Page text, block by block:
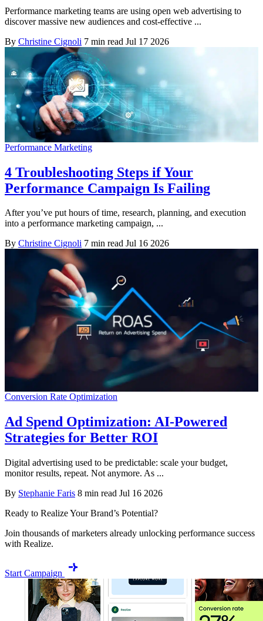
Performance marketing teams are using open web advertising to
discover massive new audiences and cost-effective ...
By Christine Cignoli 7 min read Jul 17 2026
Performance Marketing
4 Troubleshooting Steps if Your
Performance Campaign Is Failing
After you’ve put hours of time, research, planning, and execution
into a performance marketing campaign, ...
By Christine Cignoli 7 min read Jul 16 2026
Conversion Rate Optimization
Ad Spend Optimization: AI-Powered
Strategies for Better ROI
Digital advertising used to be predictable: scale your budget,
monitor results, repeat. Not anymore. As ...
By Stephanie Faris 8 min read Jul 16 2026
Ready to Realize Your Brand’s Potential?
Join thousands of marketers already unlocking performance success
with Realize.
Start Campaign